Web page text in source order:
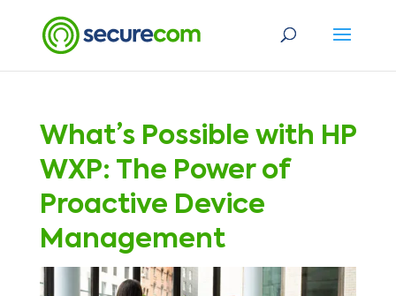
What’s Possible with HP
WXP: The Power of
Proactive Device
Management